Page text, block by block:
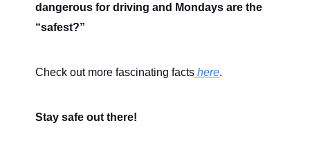
dangerous for driving and Mondays are the
“safest?”
Check out more fascinating facts here.
Stay safe out there!